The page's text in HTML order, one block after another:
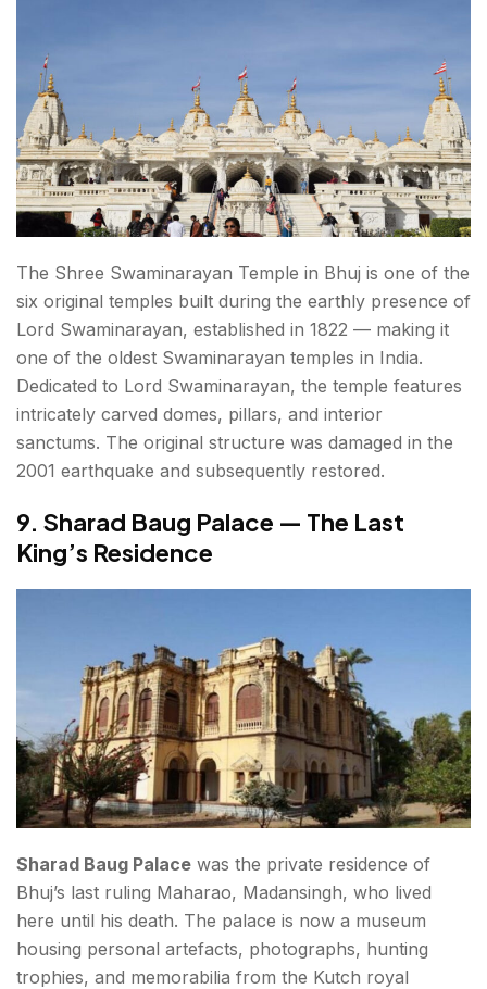
The Shree Swaminarayan Temple in Bhuj is one of the
six original temples built during the earthly presence of
Lord Swaminarayan, established in 1822 — making it
one of the oldest Swaminarayan temples in India.
Dedicated to Lord Swaminarayan, the temple features
intricately carved domes, pillars, and interior
sanctums. The original structure was damaged in the
2001 earthquake and subsequently restored.
9. Sharad Baug Palace — The Last
King’s Residence
Sharad Baug Palace was the private residence of
Bhuj’s last ruling Maharao, Madansingh, who lived
here until his death. The palace is now a museum
housing personal artefacts, photographs, hunting
trophies, and memorabilia from the Kutch royal